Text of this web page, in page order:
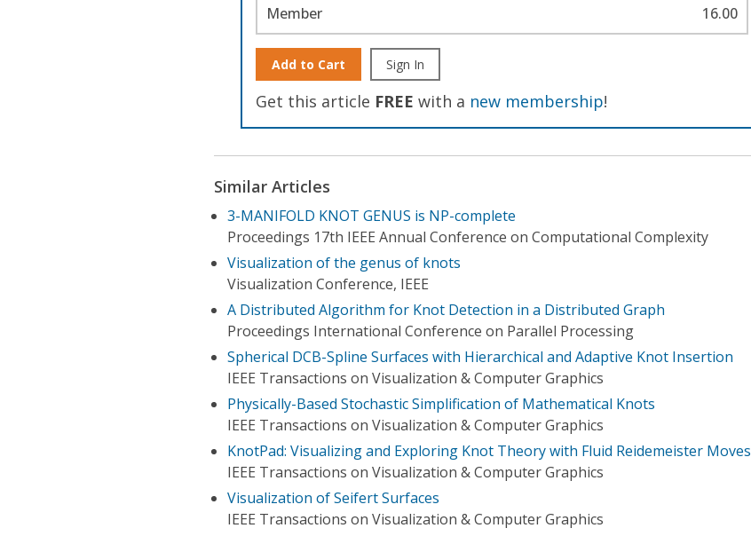
Member 16.00
Add to Cart Sign In
Get this article FREE with a new membership!
Similar Articles
3-MANIFOLD KNOT GENUS is NP-complete
Proceedings 17th IEEE Annual Conference on Computational Complexity
Visualization of the genus of knots
Visualization Conference, IEEE
A Distributed Algorithm for Knot Detection in a Distributed Graph
Proceedings International Conference on Parallel Processing
Spherical DCB-Spline Surfaces with Hierarchical and Adaptive Knot Insertion
IEEE Transactions on Visualization & Computer Graphics
Physically-Based Stochastic Simplification of Mathematical Knots
IEEE Transactions on Visualization & Computer Graphics
KnotPad: Visualizing and Exploring Knot Theory with Fluid Reidemeister Moves
IEEE Transactions on Visualization & Computer Graphics
Visualization of Seifert Surfaces
IEEE Transactions on Visualization & Computer Graphics